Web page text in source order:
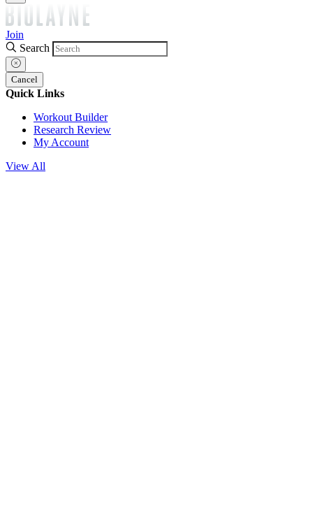
Join
Search
Cancel
Quick Links
Workout Builder
Research Review
My Account
View All